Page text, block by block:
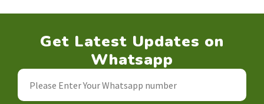
Get Latest Updates on
Whatsapp